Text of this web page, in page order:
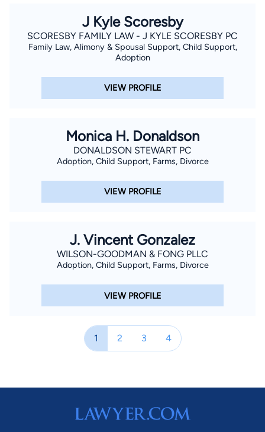
J Kyle Scoresby
SCORESBY FAMILY LAW - J KYLE SCORESBY PC
Family Law, Alimony & Spousal Support, Child Support,
Adoption
VIEW PROFILE
Monica H. Donaldson
DONALDSON STEWART PC
Adoption, Child Support, Farms, Divorce
VIEW PROFILE
J. Vincent Gonzalez
WILSON-GOODMAN & FONG PLLC
Adoption, Child Support, Farms, Divorce
VIEW PROFILE
1 2 3 4